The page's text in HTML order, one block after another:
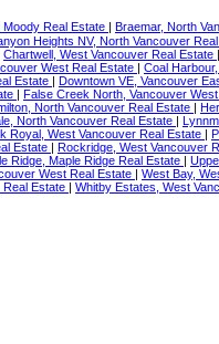
Moody Real Estate Braemar, North
Heights NV, North Vancouver
Chartwell, West Vancouver Real Estate
West Real Estate Coal
Estate Downtown VE, Vancouver
False Creek North, Vancouver West
North Vancouver Real Estate
North Vancouver Real Estate
Royal, West Vancouver Real Estate
Estate Rockridge, West Vancouver
Ridge, Maple Ridge Real Estate
West Real Estate West Bay,
Estate Whitby Estates, West